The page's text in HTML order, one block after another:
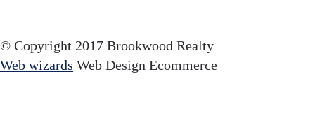
© Copyright 2017 Brookwood Realty
Web wizards Web Design Ecommerce